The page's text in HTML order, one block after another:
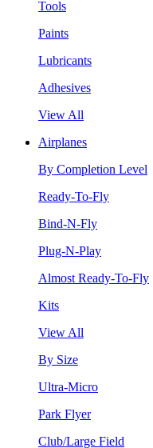
Tools
Paints
Lubricants
Adhesives
View All
Airplanes
By Completion Level
Ready-To-Fly
Bind-N-Fly
Plug-N-Play
Almost Ready-To-Fly
Kits
View All
By Size
Ultra-Micro
Park Flyer
Club/Large Field